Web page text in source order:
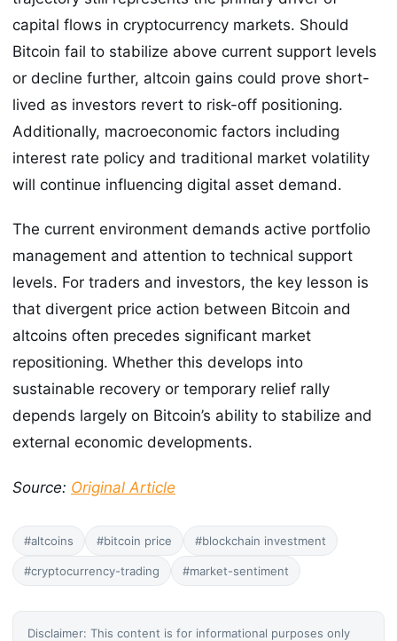
capital flows in cryptocurrency markets. Should
Bitcoin fail to stabilize above current support levels
or decline further, altcoin gains could prove short-
lived as investors revert to risk-off positioning.
Additionally, macroeconomic factors including
interest rate policy and traditional market volatility
will continue influencing digital asset demand.
The current environment demands active portfolio
management and attention to technical support
levels. For traders and investors, the key lesson is
that divergent price action between Bitcoin and
altcoins often precedes significant market
repositioning. Whether this develops into
sustainable recovery or temporary relief rally
depends largely on Bitcoin’s ability to stabilize and
external economic developments.
Source: Original Article
#altcoins #bitcoin price #blockchain investment
#cryptocurrency-trading #market-sentiment
Disclaimer: This content is for informational purposes only